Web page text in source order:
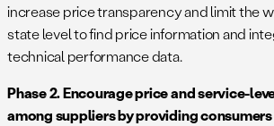
increase price transparency and limit the
state level to find price information and
technical performance data.
Phase 2. Encourage price and service-
among suppliers by providing